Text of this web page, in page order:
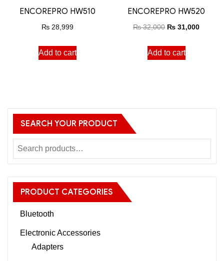
ENCOREPRO HW510
₨ 28,999
Add to cart
ENCOREPRO HW520
₨32,000 ₨ 31,000
Add to cart
SEARCH YOUR PRODUCT
PRODUCT CATEGORIES
Bluetooth
Electronic Accessories
Adapters